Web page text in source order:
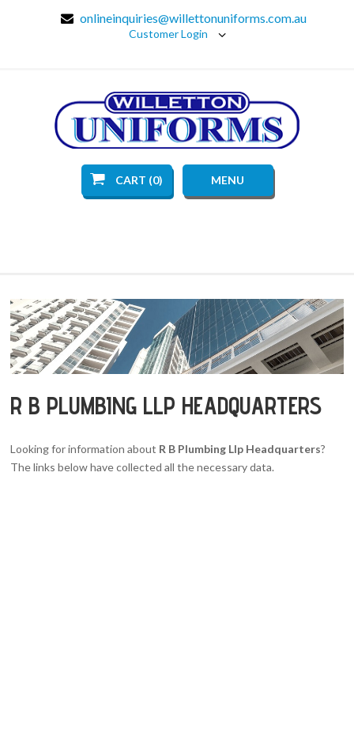
onlineinquiries@willettonuniforms.com.au
Customer Login
CART (0) MENU
R B PLUMBING LLP HEADQUARTERS
Looking for information about R B Plumbing Llp Headquarters?
The links below have collected all the necessary data.